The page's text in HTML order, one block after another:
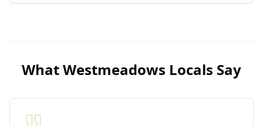
WhatWestmeadows Locals Say